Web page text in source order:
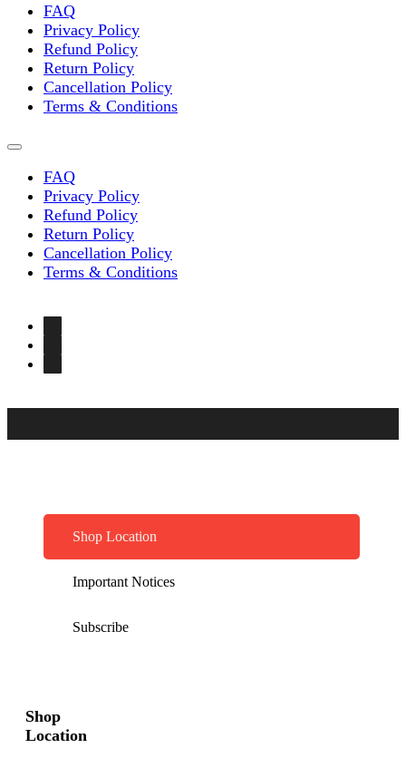
FAQ
Privacy Policy
Refund Policy
Return Policy
Cancellation Policy
Terms & Conditions
FAQ
Privacy Policy
Refund Policy
Return Policy
Cancellation Policy
Terms & Conditions
Shop Location
Important Notices
Subscribe
Shop
Location